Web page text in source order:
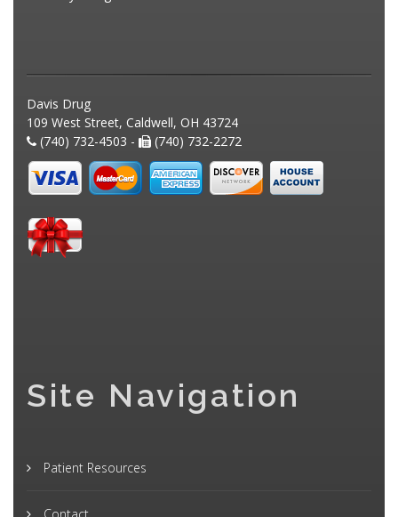
Davis Drug
109 West Street, Caldwell, OH 43724
(740) 732-4503 -
(740) 732-2272
Site Navigation
Patient Resources